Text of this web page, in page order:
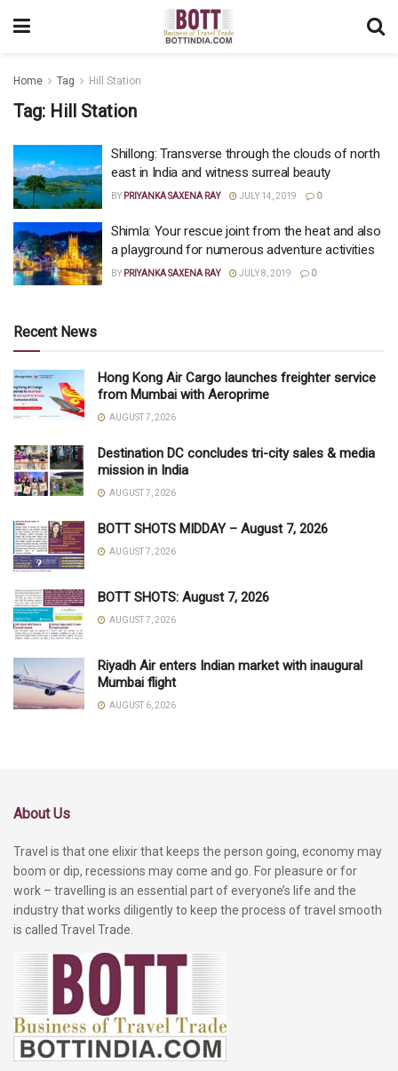
Home Tag Hill Station
Tag: Hill Station
Shillong: Transverse through the clouds of north
east in India and witness surreal beauty
BY PRIYANKA SAXENA RAY JULY 14, 2019 0
Shimla: Your rescue joint from the heat and also
a playground for numerous adventure activities
BY PRIYANKA SAXENA RAY JULY 8, 2019 0
Recent News
Hong Kong Air Cargo launches freighter service
from Mumbai with Aeroprime
AUGUST 7, 2026
Destination DC concludes tri-city sales & media
mission in India
AUGUST 7, 2026
BOTT SHOTS MIDDAY – August 7, 2026
AUGUST 7, 2026
BOTT SHOTS: August 7, 2026
AUGUST 7, 2026
Riyadh Air enters Indian market with inaugural
Mumbai flight
AUGUST 6, 2026
About Us
Travel is that one elixir that keeps the person going, economy may
boom or dip, recessions may come and go. For pleasure or for
work – travelling is an essential part of everyone’s life and the
industry that works diligently to keep the process of travel smooth
is called Travel Trade.